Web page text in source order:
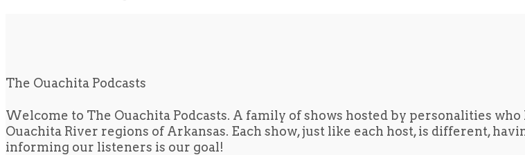
The Ouachita Podcasts
Welcome to The Ouachita Podcasts. A family of shows hosted by personalities
Ouachita River regions of Arkansas. Each show, just like each host, is different,
informing our listeners is our goal!